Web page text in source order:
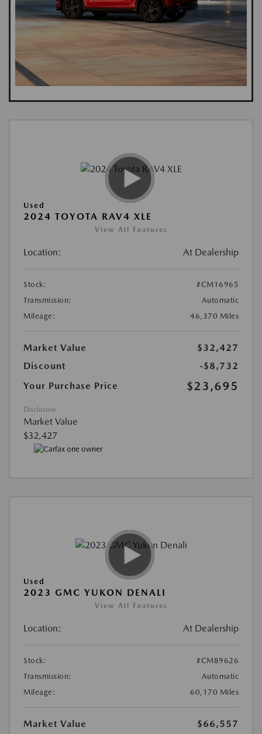
Used
2024 TOYOTA RAV4 XLE
View All Features
Location: At Dealership
Stock:
#CM16965
Transmission:
Automatic
Mileage:
46,370 Miles
Market Value
$32,427
Discount
-$8,732
Your Purchase Price
$23,695
Disclosure
Market Value
$32,427
Used
2023 GMC YUKON DENALI
View All Features
Location: At Dealership
Stock:
#CM89626
Transmission:
Automatic
Mileage:
60,170 Miles
Market Value
$66,557